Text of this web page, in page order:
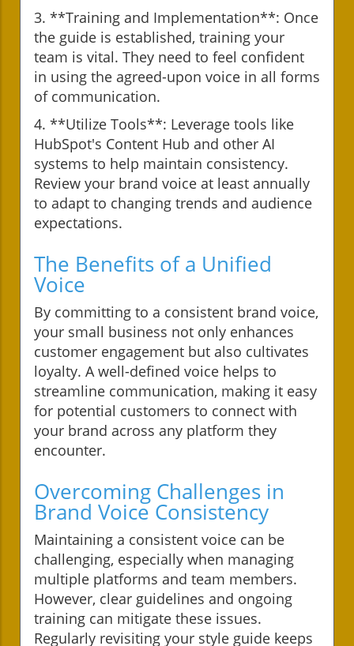
3. **Training and Implementation**: Once
the guide is established, training your
team is vital. They need to feel confident
in using the agreed-upon voice in all forms
of communication.
4. **Utilize Tools**: Leverage tools like
HubSpot's Content Hub and other AI
systems to help maintain consistency.
Review your brand voice at least annually
to adapt to changing trends and audience
expectations.
The Benefits of a Unified
Voice
By committing to a consistent brand voice,
your small business not only enhances
customer engagement but also cultivates
loyalty. A well-defined voice helps to
streamline communication, making it easy
for potential customers to connect with
your brand across any platform they
encounter.
Overcoming Challenges in
Brand Voice Consistency
Maintaining a consistent voice can be
challenging, especially when managing
multiple platforms and team members.
However, clear guidelines and ongoing
training can mitigate these issues.
Regularly revisiting your style guide keeps